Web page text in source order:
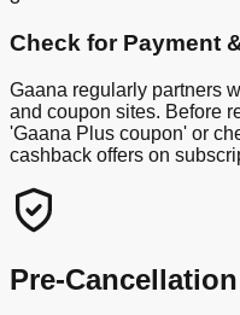
Check for Payment
Gaana regularly partners
and coupon sites. Before
'Gaana Plus coupon' or
cashback offers on
Pre-